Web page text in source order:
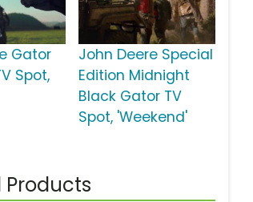
Gator
Spot,
John Deere Special
Edition Midnight
Black Gator TV
Spot, 'Weekend'
Products